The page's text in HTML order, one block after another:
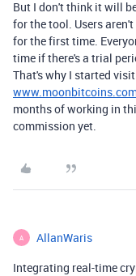
But I don't think it will
for the tool. Users
for the first time.
time if there's a trial
That's why I started
months of working in
commission yet.
A AllanWaris
Integrating real-time